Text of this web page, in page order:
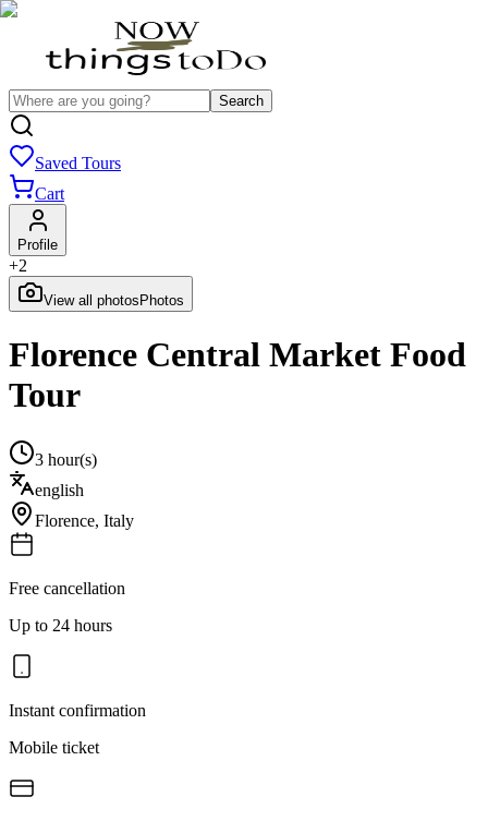
Search
Saved Tours
Cart
Profile
+2
View all photos Photos
Florence Central Market Food
Tour
3 hour(s)
english
Florence, Italy
Free cancellation
Up to 24 hours
Instant confirmation
Mobile ticket